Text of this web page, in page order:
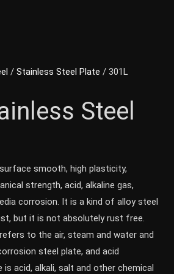
/Stainless Steel Plate / 301L
Steel
smooth, high plasticity,
strength, acid, alkaline gas,
corrosion. It is a kind of alloy steel
but it is not absolutely rust free.
to the air, steam and water and
steel plate, and acid
acid, alkali, salt and other chemical